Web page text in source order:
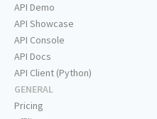
API Demo
API Showcase
API Console
API Docs
API Client (Python)
GENERAL
Pricing